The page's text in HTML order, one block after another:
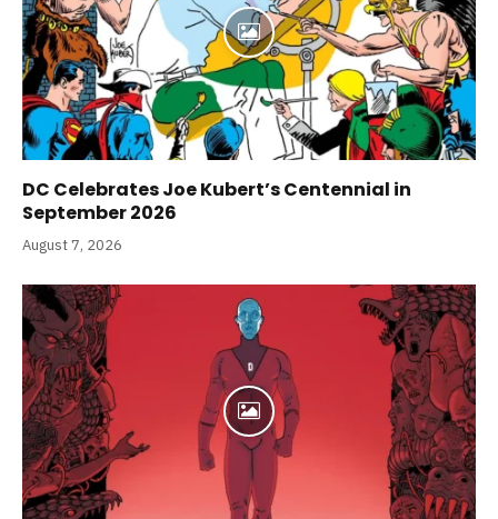
DC Celebrates Joe Kubert’s Centennial in
September 2026
August 7, 2026